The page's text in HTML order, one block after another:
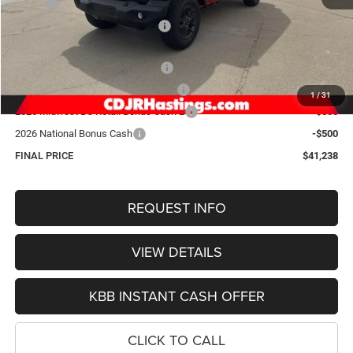
1/31
MSRP:
$49,980
Hastings Discount for Everyone:
2026 National Retail Bonus Cash
-$2,500
2026 Midwest BC Retail Bonus Cash
-$1,500
2026 Midwest BC Retail Bonus Cash 2
-$500
2026 National Bonus Cash
-$500
FINAL PRICE
$41,238
REQUEST INFO
VIEW DETAILS
KBB INSTANT CASH OFFER
CLICK TO CALL